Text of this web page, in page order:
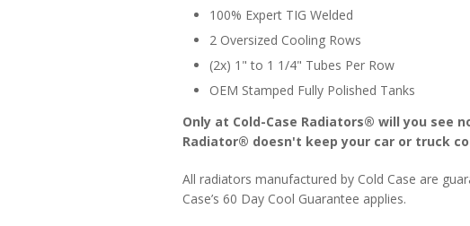
100% Expert TIG Welded
2 Oversized Cooling Rows
(2x) 1" to 1 1/4" Tubes Per Row
OEM Stamped Fully Polished Tanks
Only at Cold-Case Radiators® will you see
Radiator® doesn't keep your car or truck
All radiators manufactured by Cold Case are
Case’s 60 Day Cool Guarantee applies.